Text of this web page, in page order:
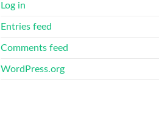
Log in
Entries feed
Comments feed
WordPress.org